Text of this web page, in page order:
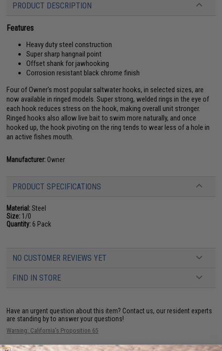
PRODUCT DESCRIPTION
Features
Heavy duty steel construction
Super sharp hangnail point
Offset shank for jawhooking
Corrosion resistant black chrome finish
Four of Owner's most popular saltwater hooks, in selected sizes, are
now available in ringed models. Super strong, welded rings in the eye of
each hook reduces stress on the hook, making overall unit stronger.
Ringed hooks also allow live bait to swim more naturally, and once
hooked up, the hook pivoting on the ring tends to wear less of a hole in
an active fishes mouth.
Manufacturer: Owner
PRODUCT SPECIFICATIONS
Material:Steel
Size: 1/0
Quantity: 6 Pack
NO CUSTOMER REVIEWS YET
FIND IN STORE
Have an urgent question about this item? Contact us, our resident experts
are standing by to answer your questions!
Warning: California's Proposition 65